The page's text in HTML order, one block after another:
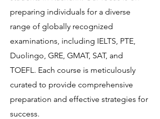
preparing individuals for a diverse
range of globally recognized
examinations, including IELTS, PTE,
Duolingo, GRE, GMAT, SAT, and
TOEFL. Each course is meticulously
curated to provide comprehensive
preparation and effective strategies for
success.